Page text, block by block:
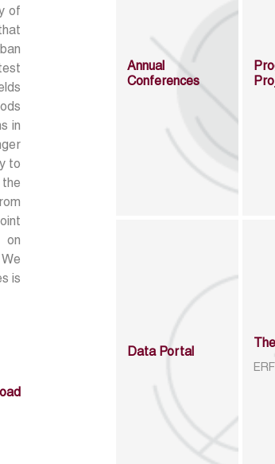
of
in
to
on
is
Annual
Conferences
Data Portal